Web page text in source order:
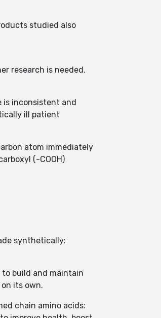
studied also
research is needed.
is inconsistent and
ill patient
atom immediately
(-COOH)
synthetically:
to build and maintain
its own.
chain amino acids: